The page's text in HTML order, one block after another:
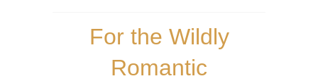
For the Wildly
Romantic